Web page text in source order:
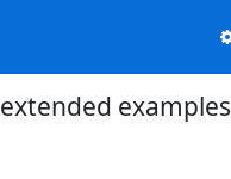
extended examples